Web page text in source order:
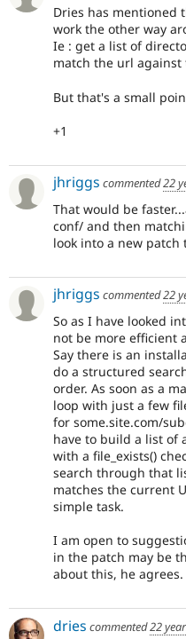
Dries has mentioned
work the other way
Ie : get a list of
match the url against
But that's a small
+1
jhriggs commented22
That would be
conf/ and then
look into a new patch
jhriggs commented22
So as I have looked
not be more efficient
Say there is an
do a structured
order. As soon as a
loop with just a few
for some.site.com/
have to build a list of
with a file_exists()
search through that
matches the current
simple task.
I am open to
in the patch may be
about this, he agrees.
dries commented22